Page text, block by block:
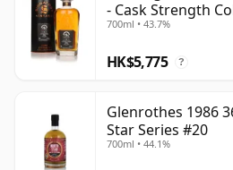
- Cask Strength
700ml • 43.7%
HK$5,775 ?
Glenrothes 1986
Star Series #20
700ml • 44.1%